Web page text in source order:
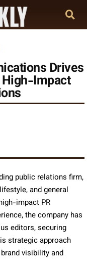
Drives
High-Impact
public relations firm,
and general
impact PR
the company has
editors, securing
strategic approach
visibility and